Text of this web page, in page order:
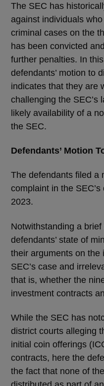
The SEC has
against individuals
criminal cases on the
has been convicted
further penalties. In
defendants’ motion to
indicates that they are
challenging the SEC’s
likely availability of a
the SEC.
Defendants’ Motion
The defendants filed a
complaint in the
2023.
Notwithstanding a
defendants’ state of
their arguments on the
SEC’s case and
that is, whether the
investment contracts
While the SEC has
district courts alleging
initial coin offerings
contracts, here the
the fact that none of